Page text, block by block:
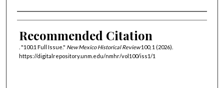
Authors
Recommended Citation
. "100.1 Full Issue." New Mexico Historical Review100, 1 (2026).
https://digitalrepository.unm.edu/nmhr/vol100/iss1/1